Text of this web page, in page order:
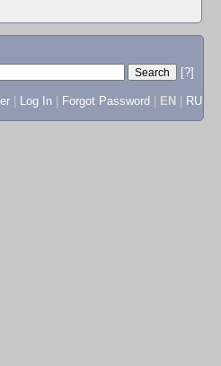
[?]
Log In Forgot Password EN RU